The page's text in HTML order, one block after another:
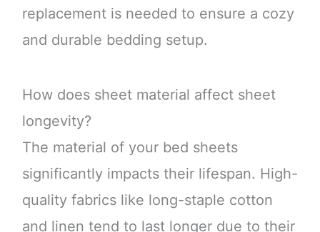
replacement is needed to ensure a cozy
and durable bedding setup.
How does sheet material affect sheet
longevity?
The material of your bed sheets
significantly impacts their lifespan. High-
quality fabrics like long-staple cotton
and linen tend to last longer due to their